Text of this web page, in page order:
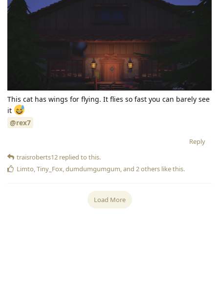
This cat has wings for flying. It flies so fast you can barely see
it
@rex7
Reply
traisroberts12 replied to this.
Limto,Tiny_Fox,dumdumgumgum, and 2others like this.
Load More